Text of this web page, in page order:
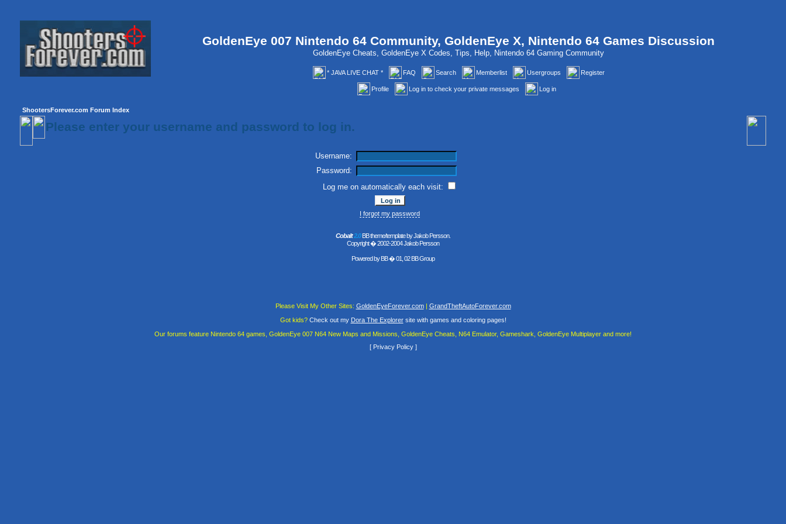
GoldenEye 007 Nintendo 64 Community, GoldenEye X, Nintendo 64 Games Discussion
GoldenEye Cheats, GoldenEye X Codes, Tips, Help, Nintendo 64 Gaming Community
* JAVA LIVE CHAT * FAQ Search Memberlist Usergroups Register
Profile Log in to check your private messages Log in
ShootersForever.com Forum Index
Please enter your username and password to log in.
Username:
Password:
Log me on automatically each visit:
I forgot my password
Cobalt2.0BB theme/template by Jakob Persson.
Copyright � 2002-2004 Jakob Persson
Powered byBB� 01, 02 BB Group
Please Visit My Other Sites: GoldenEyeForever.com | GrandTheftAutoForever.com
Got kids?Check out my Dora The Explorersite with games and coloring pages!
Our forums feature Nintendo 64 games, GoldenEye 007 N64 New Maps and Missions, GoldenEye Cheats, N64 Emulator, Gameshark, GoldenEye Multiplayer and more!
[Privacy Policy ]